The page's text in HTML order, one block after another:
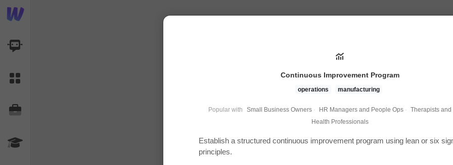
Continuous Improvement Program
operations manufacturing
Popular with Small Business Owners · HR Managers and People Ops · Therapists and
Health Professionals
Establish a structured continuous improvement program using lean or six
principles.